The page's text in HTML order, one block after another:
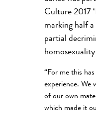
Culture 2017
marking half
partial
“For me this
experience. We
of our own
which made it